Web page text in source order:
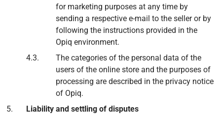
for marketing purposes at any time by
sending a respective e-mail to the seller or by
following the instructions provided in the
Opiq environment.
The categories of the personal data of the
users of the online store and the purposes of
processing are described in the privacy notice
of Opiq.
Liability and settling of disputes